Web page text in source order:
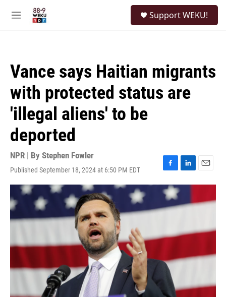
M
Support WEKU!
Vance says Haitian migrants
with protected status are
'illegal aliens' to be
deported
NPR | By Stephen Fowler
Published September 18, 2024 at 6:50 PM EDT
F
a
c
e
b
k
L
i
k
e
n
E
m
i